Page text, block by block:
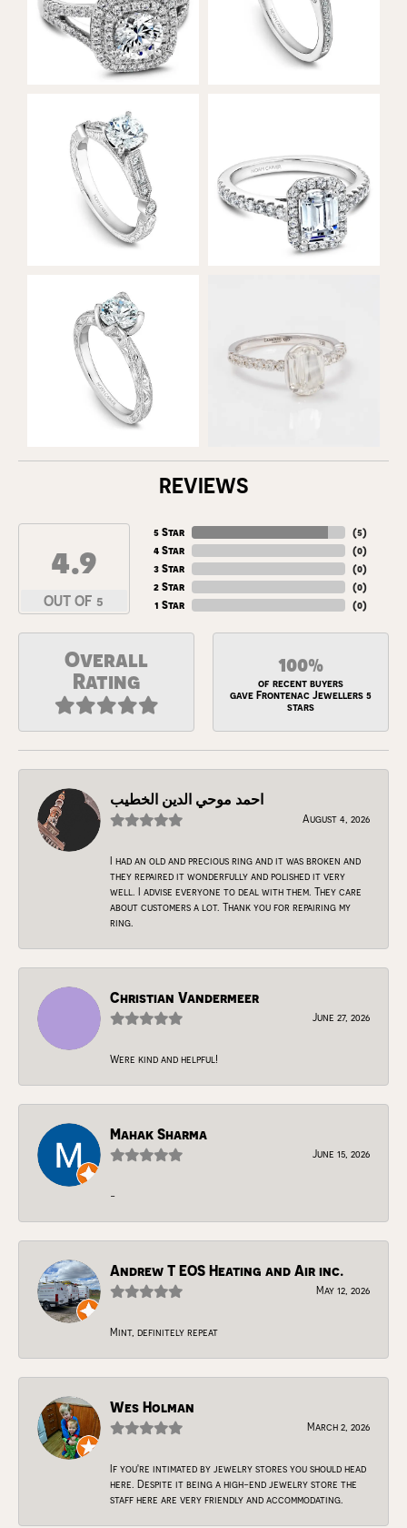
REVIEWS
4.9
OUT OF 5
5 Star
4 Star
3 Star
2 Star
1 Star
(5)
(0)
(0)
(0)
(0)
Overall
Rating
100%
of recent buyers
gave Frontenac Jewellers 5
stars
احمد موحي الدين الخطيب
August 4, 2026
I had an old and precious ring and it was broken and
they repaired it wonderfully and polished it very
well. I advise everyone to deal with them. They care
about customers a lot. Thank you for repairing my
ring.
Christian Vandermeer
June 27, 2026
Were kind and helpful!
Mahak Sharma
June 15, 2026
-
Andrew T EOS Heating and Air inc.
May 12, 2026
Mint, definitely repeat
Wes Holman
March 2, 2026
If you're intimated by jewelry stores you should head
here. Despite it being a high-end jewelry store the
staff here are very friendly and accommodating.